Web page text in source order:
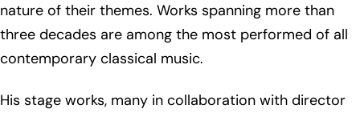
nature of their themes. Works spanning more than
three decades are among the most performed of all
contemporary classical music.
His stage works, many in collaboration with director